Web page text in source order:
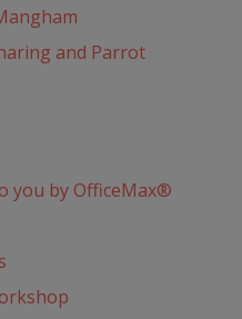
and Parrot
you by OfficeMax®